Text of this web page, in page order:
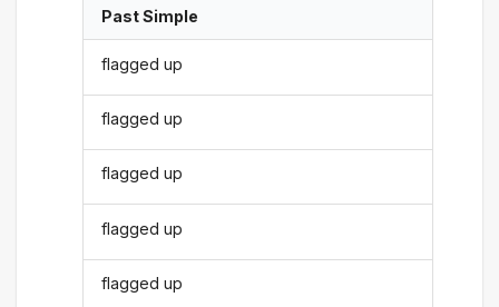
Past Simple
flagged up
flagged up
flagged up
flagged up
flagged up